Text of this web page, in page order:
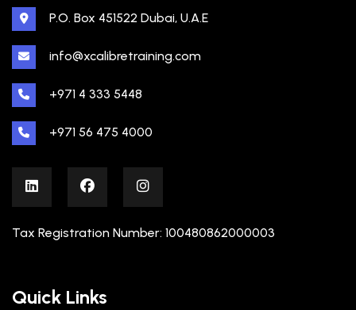
P.O. Box 451522 Dubai, U.A.E
info@xcalibretraining.com
+971 4 333 5448
+971 56 475 4000
Tax Registration Number: 100480862000003
Quick Links